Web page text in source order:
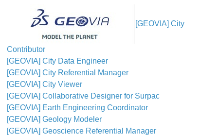
[GEOVIA] City
Contributor
[GEOVIA] City Data Engineer
[GEOVIA] City Referential Manager
[GEOVIA] City Viewer
[GEOVIA] Collaborative Designer for Surpac
[GEOVIA] Earth Engineering Coordinator
[GEOVIA] Geology Modeler
[GEOVIA] Geoscience Referential Manager